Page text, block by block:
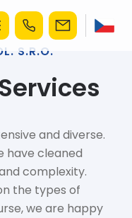
S.R.O.
and diverse.
have cleaned
complexity.
the types of
we are happy